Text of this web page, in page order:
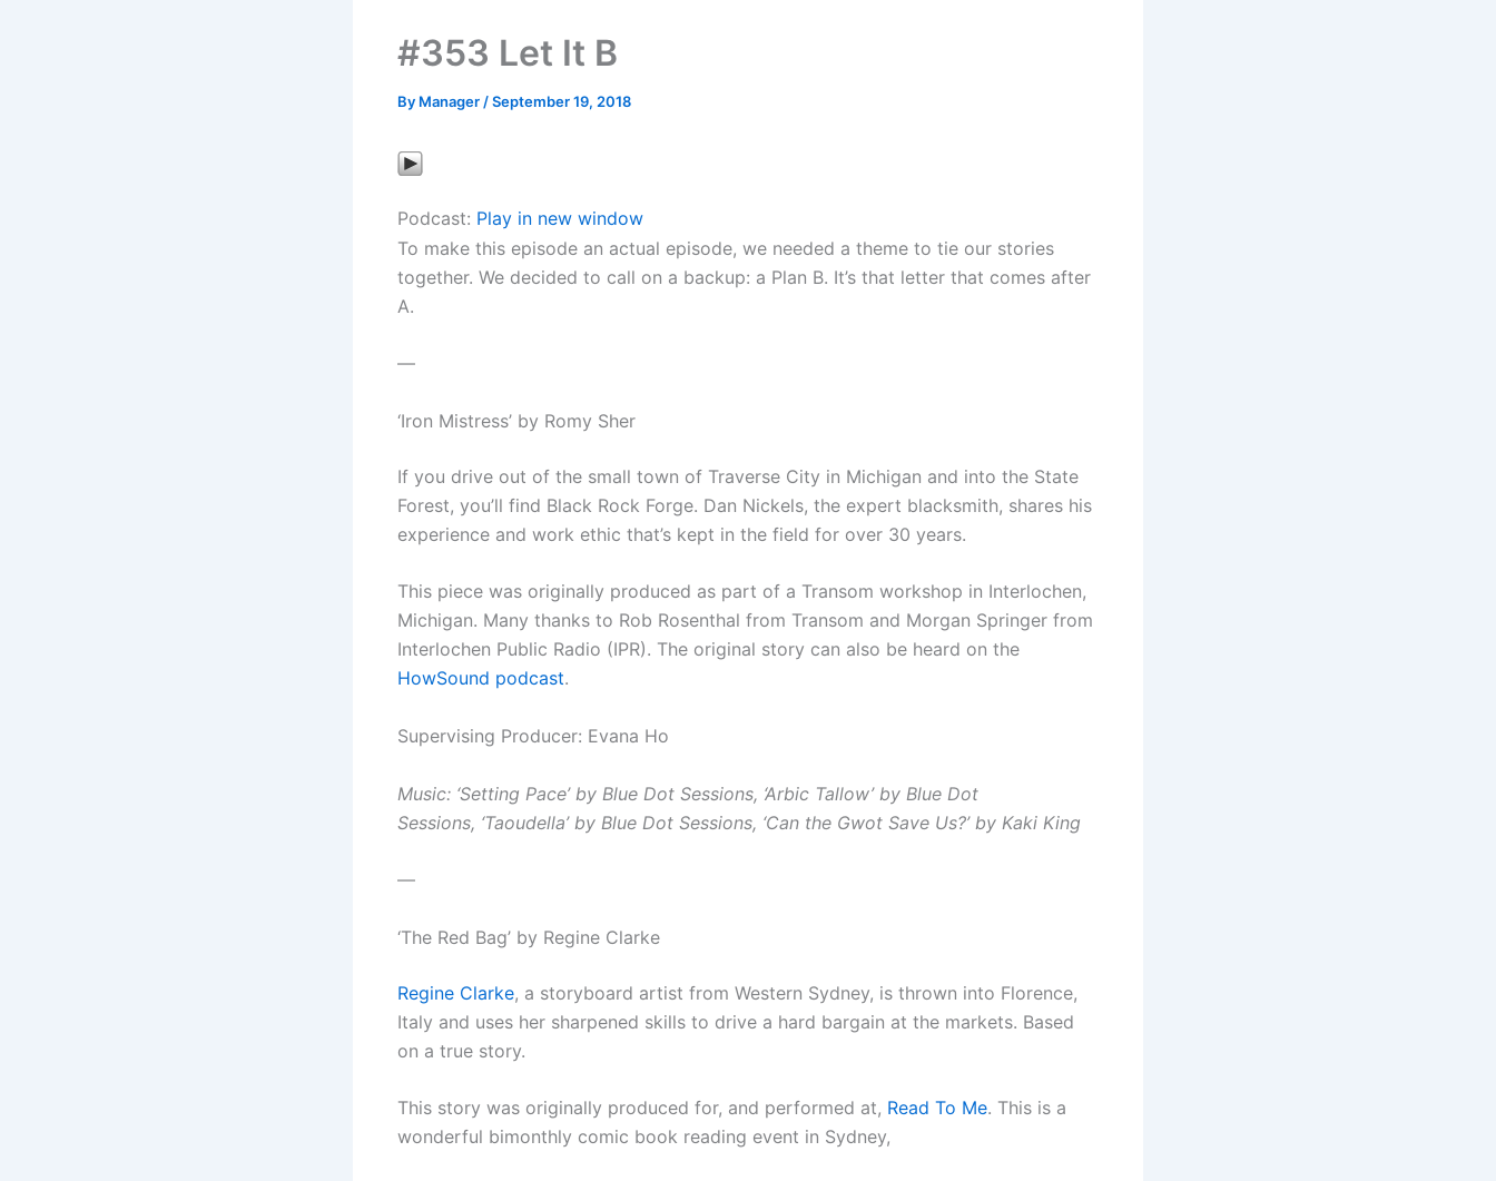
#353 Let It B
By Manager /September 19, 2018
Podcast: Play in new window
To make this episode an actual episode, we needed a theme to tie our stories
together. We decided to call on a backup: a Plan B. It’s that letter that comes after
A.
—
‘Iron Mistress’ by Romy Sher
If you drive out of the small town of Traverse City in Michigan and into the State
Forest, you’ll find Black Rock Forge. Dan Nickels, the expert blacksmith, shares his
experience and work ethic that’s kept in the field for over 30 years.
This piece was originally produced as part of a Transom workshop in Interlochen,
Michigan. Many thanks to Rob Rosenthal from Transom and Morgan Springer from
Interlochen Public Radio (IPR). The original story can also be heard on the
HowSound podcast.
Supervising Producer: Evana Ho
Music: ‘Setting Pace’ by Blue Dot Sessions, ‘Arbic Tallow’ by Blue Dot
Sessions, ‘Taoudella’ by Blue Dot Sessions, ‘Can the Gwot Save Us?’ by Kaki King
—
‘The Red Bag’ by Regine Clarke
Regine Clarke, a storyboard artist from Western Sydney, is thrown into Florence,
Italy and uses her sharpened skills to drive a hard bargain at the markets. Based
on a true story.
This story was originally produced for, and performed at, Read To Me. This is a
wonderful bimonthly comic book reading event in Sydney,